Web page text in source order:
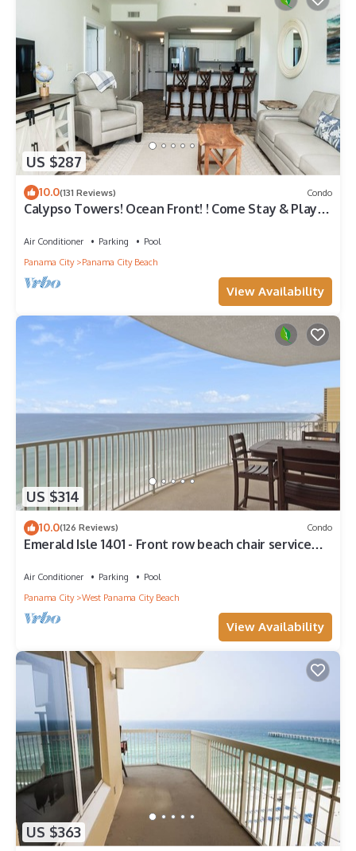
US $287
10.0(131 Reviews) Condo
Calypso Towers! Ocean Front! ! Come Stay & Play!
Air Conditioner Parking
Pool
Panama City
Panama City Beach
View Availability
US $314
10.0(126 Reviews) Condo
Emerald Isle 1401 - Front row beach chair service
Air Conditioner Parking
Pool
Panama City
West Panama City Beach
View Availability
US $363